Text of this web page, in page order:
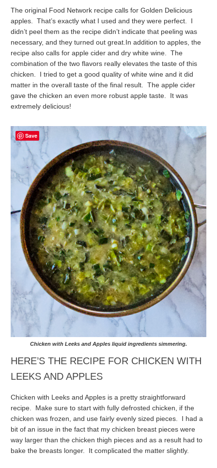
The original Food Network recipe calls for Golden Delicious
apples. That’s exactly what I used and they were perfect. I
didn’t peel them as the recipe didn’t indicate that peeling was
necessary, and they turned out great. In addition to apples, the
recipe also calls for apple cider and dry white wine. The
combination of the two flavors really elevates the taste of this
chicken. I tried to get a good quality of white wine and it did
matter in the overall taste of the final result. The apple cider
gave the chicken an even more robust apple taste. It was
extremely delicious!
Chicken with Leeks and Apples liquid ingredients simmering.
HERE’S THE RECIPE FOR CHICKEN WITH
LEEKS AND APPLES
Chicken with Leeks and Apples is a pretty straightforward
recipe. Make sure to start with fully defrosted chicken, if the
chicken was frozen, and use fairly evenly sized pieces. I had a
bit of an issue in the fact that my chicken breast pieces were
way larger than the chicken thigh pieces and as a result had to
bake the breasts longer. It complicated the matter slightly.
Save